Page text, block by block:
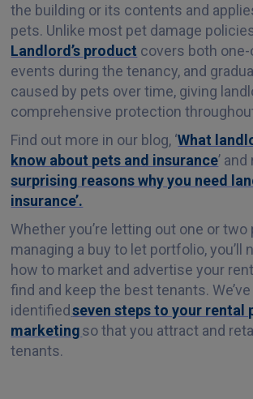
the building or its contents and
pets. Unlike most pet damage
Landlord’s product covers both
events during the tenancy, and
caused by pets over time, giving
comprehensive protection
Find out more in our blog, ‘What
know about pets and insurance’ and
surprising reasons why you need
insurance’.
Whether you’re letting out one or
managing a buy to let portfolio, you’ll
how to market and advertise your
find and keep the best tenants. We’ve
identified seven steps to your rental
marketingso that you attract and
tenants.